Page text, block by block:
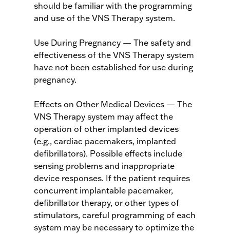
should be familiar with the programming
and use of the VNS Therapy system.
Use During Pregnancy — The safety and
effectiveness of the VNS Therapy system
have not been established for use during
pregnancy.
Effects on Other Medical Devices — The
VNS Therapy system may affect the
operation of other implanted devices
(e.g., cardiac pacemakers, implanted
defibrillators). Possible effects include
sensing problems and inappropriate
device responses. If the patient requires
concurrent implantable pacemaker,
defibrillator therapy, or other types of
stimulators, careful programming of each
system may be necessary to optimize the